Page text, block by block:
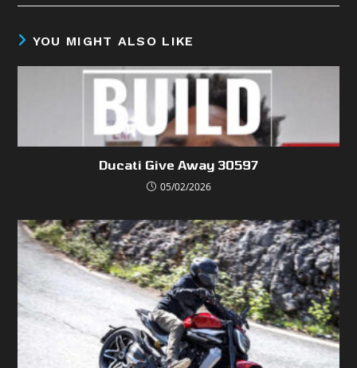
YOU MIGHT ALSO LIKE
Ducati Give Away 30597
05/02/2026